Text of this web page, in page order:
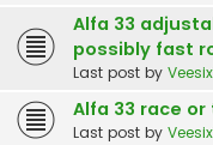
Alfa 33
possibly fast
Last post by
Alfa 33 race
Last post by